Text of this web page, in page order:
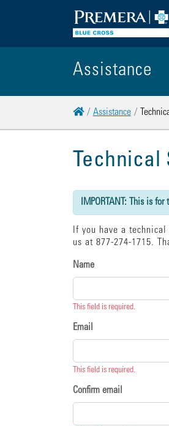
Assistance
HomeAssistance
Technical
IMPORTANT: This is
If you have a
us at 877-274-1715.
Name
This field is required.
Email
This field is required.
Confirm email